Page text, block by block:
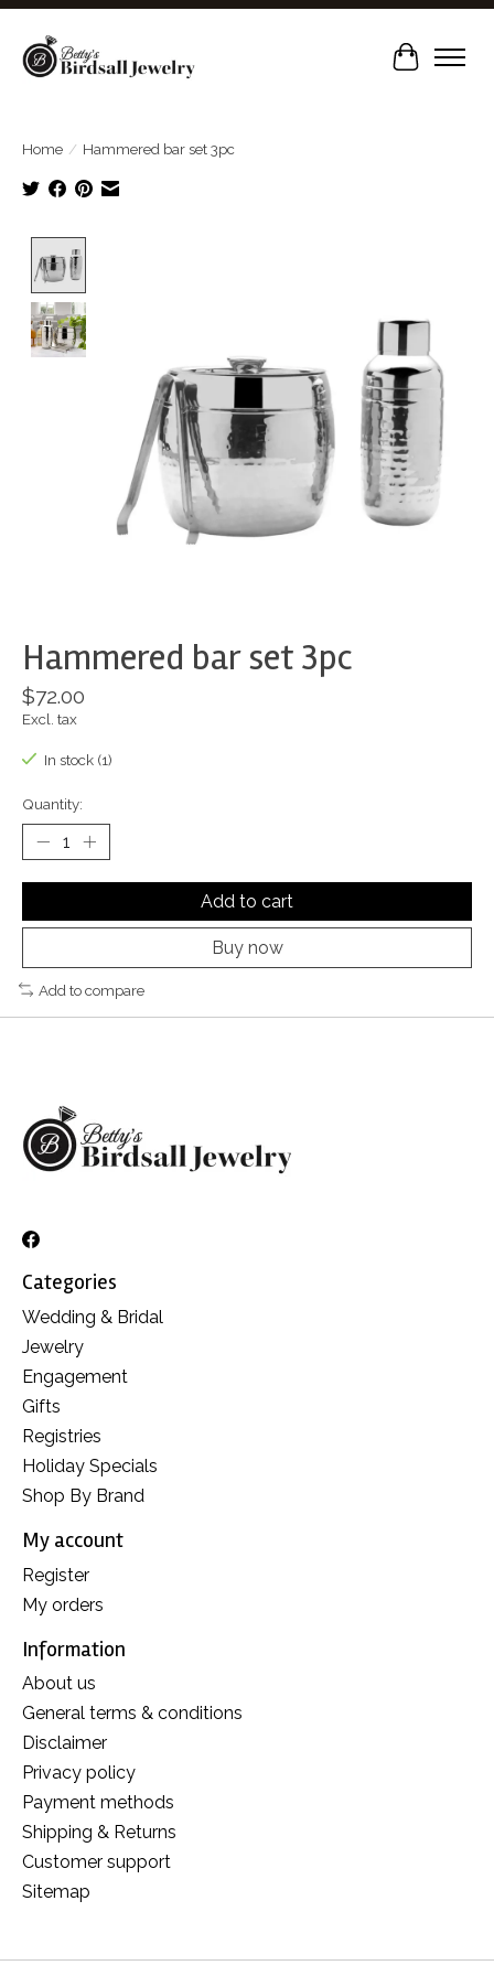
Cart
Home / Hammered bar set 3pc
Hammered bar set 3pc
$72.00
Excl. tax
In stock (1)
Quantity:
Add to cart
Buy now
Add to compare
Categories
Wedding & Bridal
Jewelry
Engagement
Gifts
Registries
Holiday Specials
Shop By Brand
My account
Register
My orders
Information
About us
General terms & conditions
Disclaimer
Privacy policy
Payment methods
Shipping & Returns
Customer support
Sitemap